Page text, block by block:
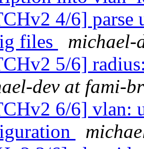
4/6] parse
files
michael-
5/6]
dev at fami-
6/6] vlan: